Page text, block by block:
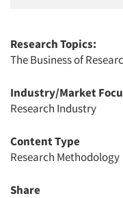
Research Topics:
The Business of
Industry/Market
Research Industry
Content Type
Research Methodology
Share